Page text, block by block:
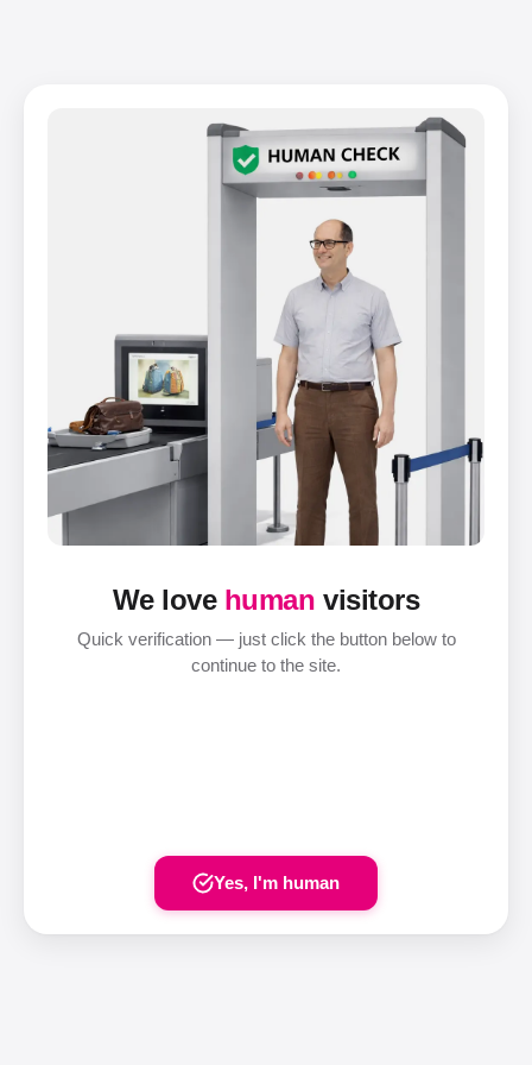
We love human visitors
Quick verification — just click the button below to
continue to the site.
Yes, I'm human